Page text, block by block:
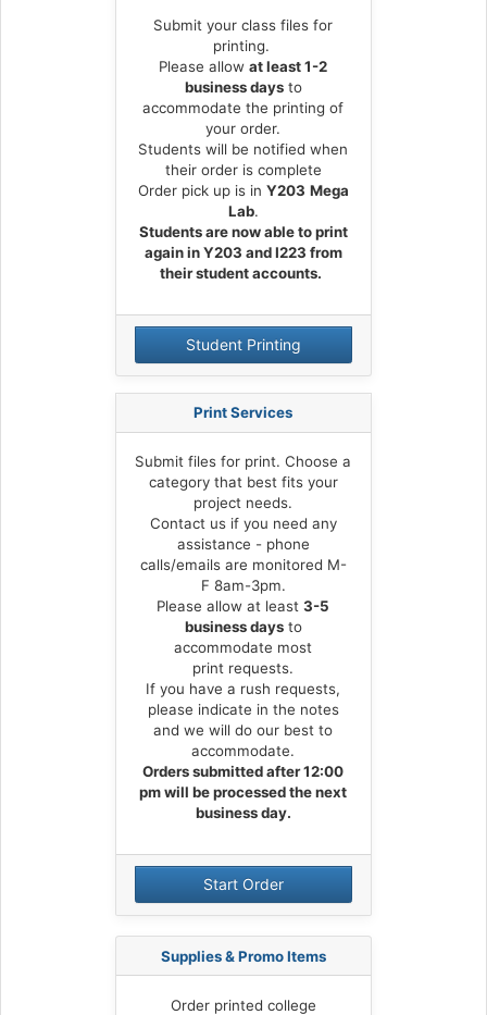
Submit your class files for
printing.
Please allowat least 1-2
business daysto
accommodate the printing of
your order.
Students will be notified when
their order is complete
Order pick up is in Y203 Mega
Lab.
Students are now able to print
again in Y203 and I223 from
their student accounts.
Student Printing
Print Services
Submit files for print. Choose a
category that best fits your
project needs.
Contact us if you need any
assistance - phone
calls/emails are monitored M-
F 8am-3pm.
Please allow at least3-5
business daysto
accommodate most
print requests.
If you have a rush requests,
please indicate in the notes
and we will do our best to
accommodate.
Orders submitted after 12:00
pm will be processed the next
business day.
Start Order
Supplies & Promo Items
Order printed college